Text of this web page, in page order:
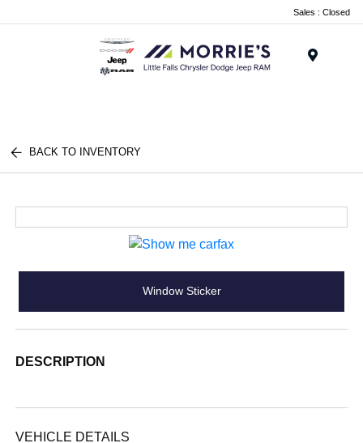
Sales : Closed
BACK TO INVENTORY
Window Sticker
DESCRIPTION
VEHICLE DETAILS